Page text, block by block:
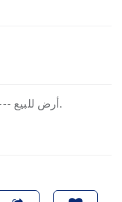
Land for sale. ---- Terrain a vendre. ---- أرض للبيع.